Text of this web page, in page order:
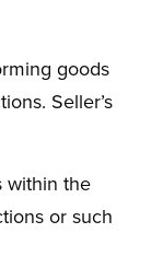
goods
Seller’s
within the
or such